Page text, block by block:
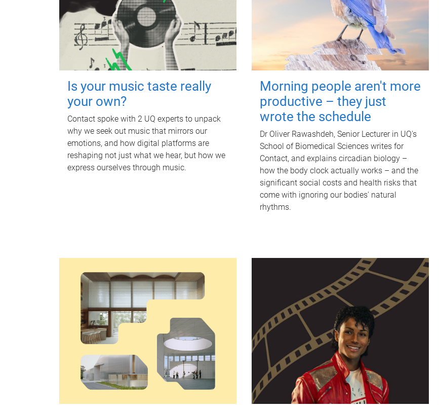
Is your music taste really
your own?
Contact spoke with 2 UQ experts to unpack
why we seek out music that mirrors our
emotions, and how digital platforms are
reshaping not just what we hear, but how we
express ourselves through music.
Morning people aren't more
productive – they just
wrote the schedule
Dr Oliver Rawashdeh, Senior Lecturer in UQ's
School of Biomedical Sciences writes for
Contact, and explains circadian biology –
how the body clock actually works – and the
significant social costs and health risks that
come with ignoring our bodies' natural
rhythms.